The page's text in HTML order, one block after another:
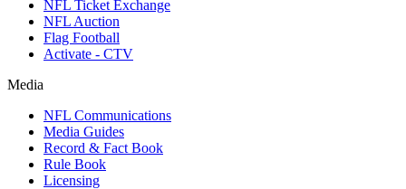
NFL Ticket Exchange
NFL Auction
Flag Football
Activate - CTV
Media
NFL Communications
Media Guides
Record & Fact Book
Rule Book
Licensing